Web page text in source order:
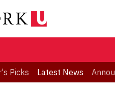
Picks Latest News